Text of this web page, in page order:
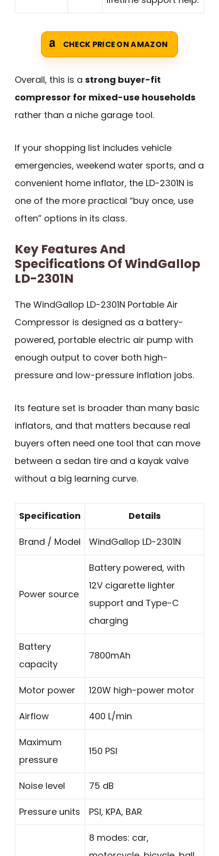
CHECK PRICE ON AMAZON
Overall, this is a strong buyer-fit
compressor for mixed-use households
rather than a niche garage tool.
If your shopping list includes vehicle
emergencies, weekend water sports, and a
convenient home inflator, the LD-2301N is
one of the more practical “buy once, use
often” options in its class.
Key Features And
Specifications Of WindGallop
LD-2301N
The WindGallop LD-2301N Portable Air
Compressor is designed as a battery-
powered, portable electric air pump with
enough output to cover both high-
pressure and low-pressure inflation jobs.
Its feature set is broader than many basic
inflators, and that matters because real
buyers often need one tool that can move
between a sedan tire and a kayak valve
without a big learning curve.
Specification Details
Brand / Model WindGallop LD-2301N
Power source
Battery powered, with
12V cigarette lighter
support and Type-C
charging
Battery
capacity
7800mAh
Motor power 120W high-power motor
Airflow 400 L/min
Maximum
pressure
150 PSI
Noise level 75 dB
Pressure units PSI, KPA, BAR
8 modes: car,